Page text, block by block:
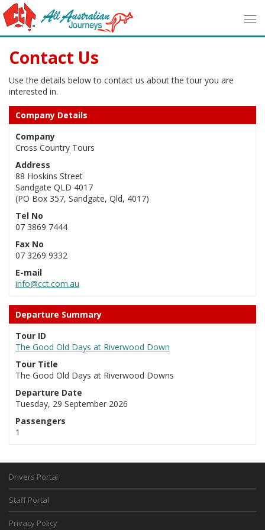
Contact Us
Use the details below to contact us about the tour you are
interested in.
Company Details
Company
Cross Country Tours
Address
88 Hoskins Street
Sandgate QLD 4017
(PO Box 357, Sandgate, Qld, 4017)
Tel No
07 3869 7444
Fax No
07 3269 9332
E-mail
info@cct.com.au
Departure Summary
Tour ID
The Good Old Days at Riverwood Down
Tour Title
The Good Old Days at Riverwood Downs
Departure Date
Tuesday, 29 September 2026
Passengers
1
Drivers Portal
Staff Portal
Privacy Policy